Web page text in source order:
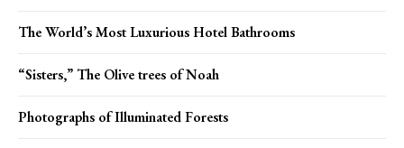
The World’s Most Luxurious Hotel Bathrooms
“Sisters,” The Olive trees of Noah
Photographs of Illuminated Forests